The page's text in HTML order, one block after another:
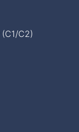
C2)